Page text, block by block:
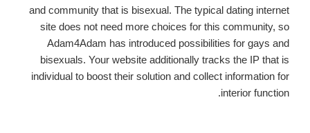
and community that is bisexual. The typical dating internet
site does not need more choices for this community, so
Adam4Adam has introduced possibilities for gays and
bisexuals. Your website additionally tracks the IP that is
individual to boost their solution and collect information for
interior function.